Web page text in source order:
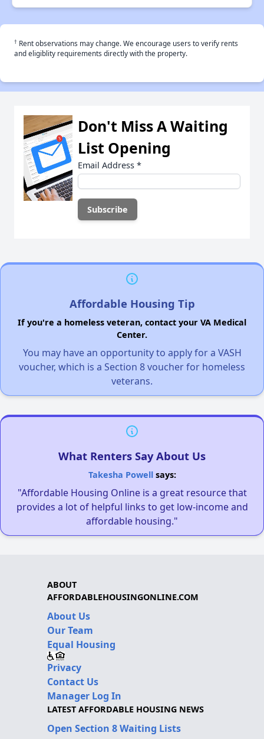
† Rent observations may change. We encourage users to verify rents
and eligiblity requirements directly with the property.
Don't Miss A Waiting
List Opening
Email Address *
Affordable Housing Tip
If you're a homeless veteran, contact your VA Medical
Center.
You may have an opportunity to apply for a VASH
voucher, which is a Section 8 voucher for homeless
veterans.
What Renters Say About Us
Takesha Powellsays:
"Affordable Housing Online is a great resource that
provides a lot of helpful links to get low-income and
affordable housing."
ABOUT
AFFORDABLEHOUSINGONLINE.COM
About Us
Our Team
Equal Housing
Privacy
Contact Us
Manager Log In
LATEST AFFORDABLE HOUSING NEWS
Open Section 8 Waiting Lists